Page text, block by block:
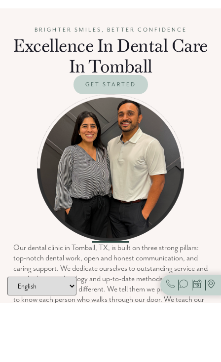
BRIGHTER SMILES, BETTER CONFIDENCE
Excellence In Dental Care
In Tomball
GET STARTED
Our dental clinic in Tomball, TX, is built on three strong pillars:
top-notch dental work, open and honest communication, and
caring support. We dedicate ourselves to outstanding service and
use the latest technology and up-to-date methods. People often
ask us what makes us different. We tell them we prioritize getting
to know each person who walks through our door. We teach our